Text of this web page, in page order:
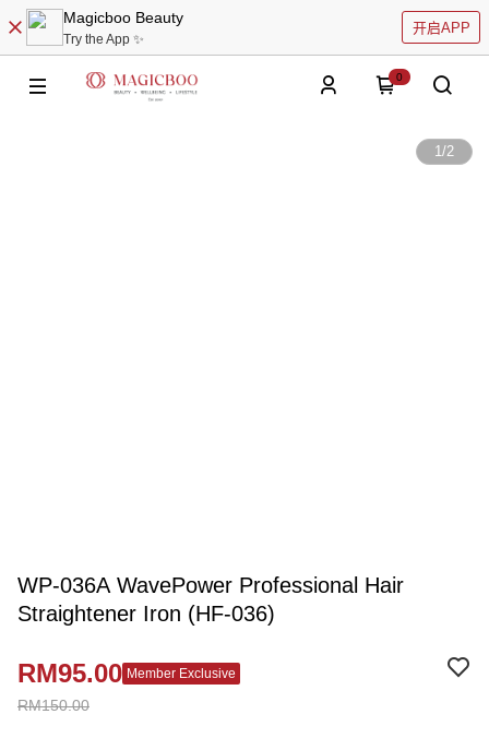
Magicboo Beauty
Try the App ✨
开启APP
0
1/2
WP-036A WavePower Professional Hair
Straightener Iron (HF-036)
RM150.00
RM95.00 Member Exclusive